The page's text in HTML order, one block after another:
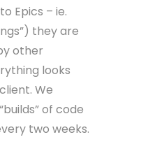
Epics – ie.
they are
other
looks
We
of code
two weeks.